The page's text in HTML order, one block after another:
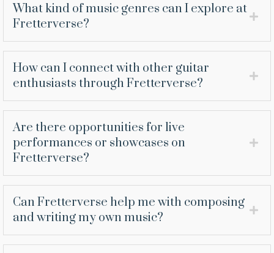
What kind of music genres can I explore at
Fretterverse?
How can I connect with other guitar
enthusiasts through Fretterverse?
Are there opportunities for live
performances or showcases on
Fretterverse?
Can Fretterverse help me with composing
and writing my own music?